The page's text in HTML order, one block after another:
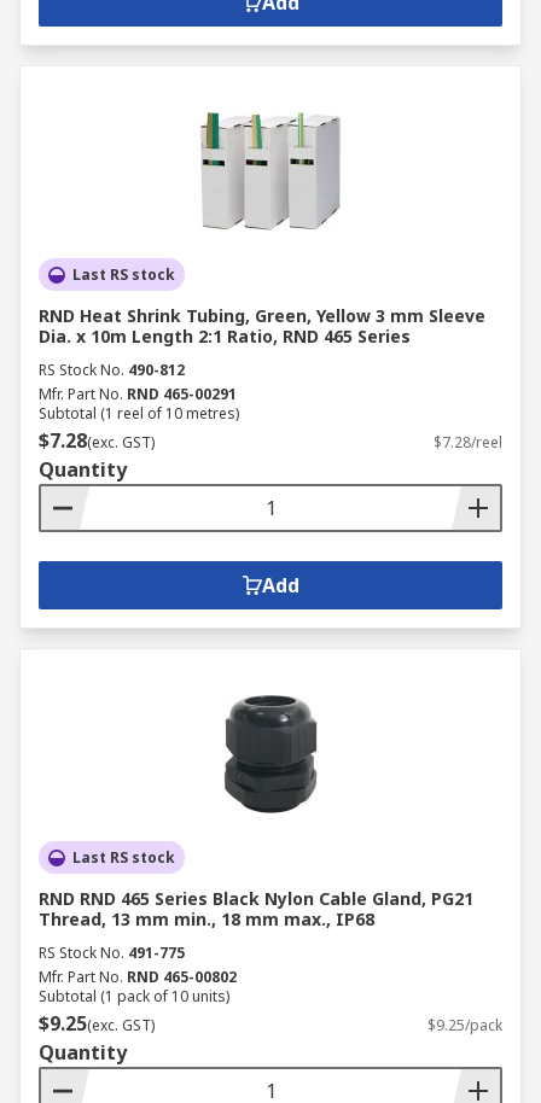
Last RS stock
RND Heat Shrink Tubing, Green, Yellow 3 mm Sleeve
Dia. x 10m Length 2:1 Ratio, RND 465 Series
RS Stock No. 490-812
Mfr. Part No. RND 465-00291
Subtotal (1 reel of 10 metres)
$7.28(exc. GST) $7.28/reel
Quantity
Add
Last RS stock
RND RND 465 Series Black Nylon Cable Gland, PG21
Thread, 13 mm min., 18 mm max., IP68
RS Stock No. 491-775
Mfr. Part No. RND 465-00802
Subtotal (1 pack of 10 units)
$9.25(exc. GST) $9.25/pack
Quantity